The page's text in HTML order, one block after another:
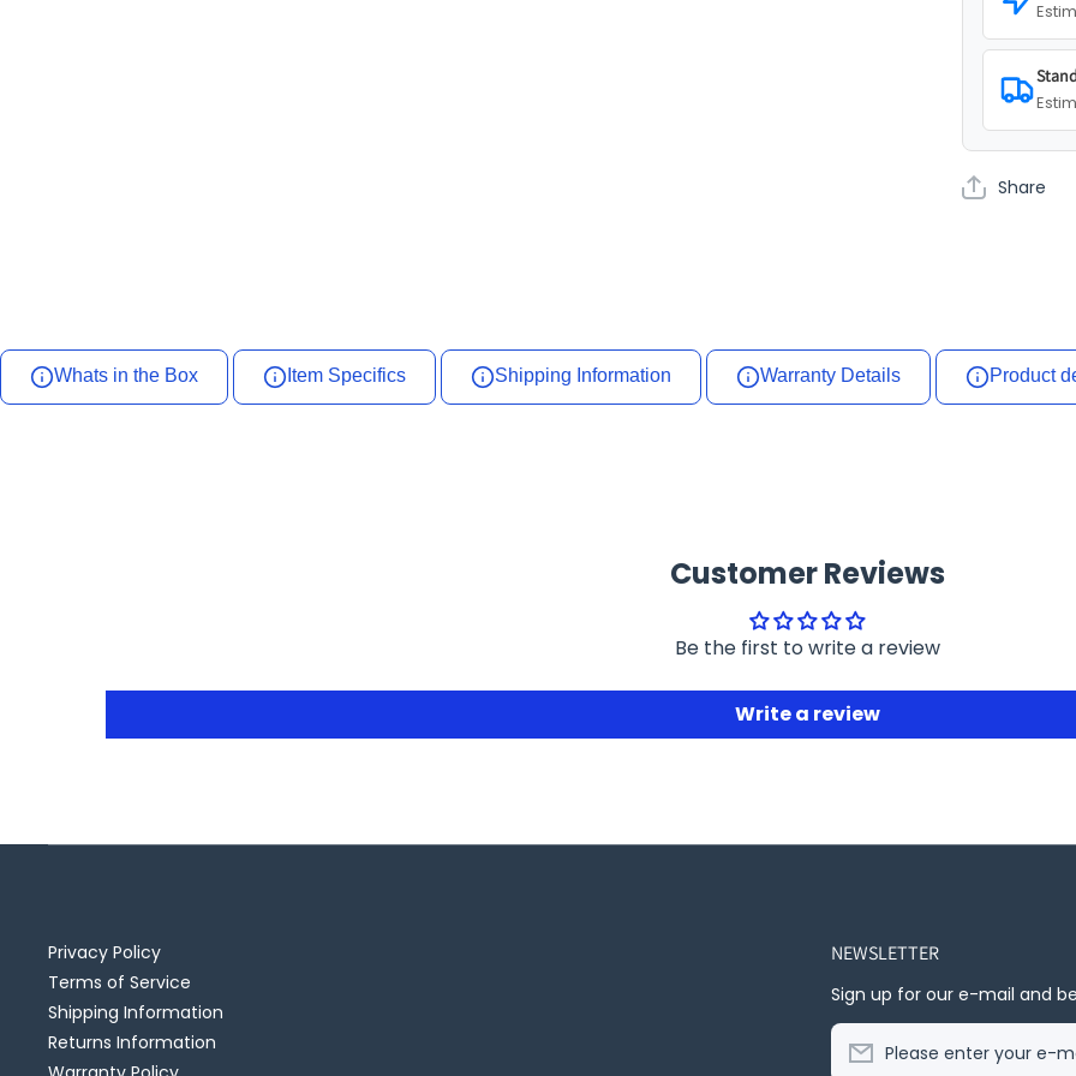
Share
Whats in the Box Item Specifics Shipping Information Warranty Details Product
Customer Reviews
Be the first to write a review
Write a review
Privacy Policy
Terms of Service
Shipping Information
Returns Information
NEWSLETTER
Sign up for our e-mail and
Please enter your e-